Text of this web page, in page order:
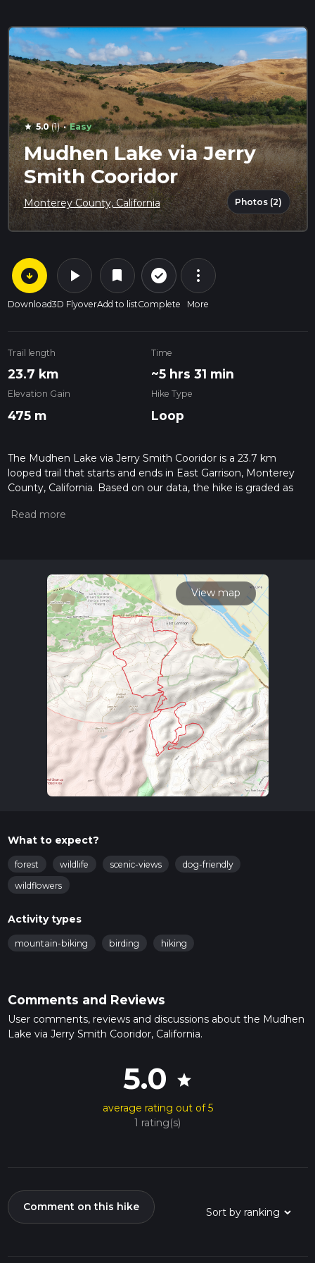
star 5.0(1) · Easy
Mudhen Lake via Jerry
Smith Cooridor
Monterey County, California Photos (2)
arrow_circle_down
Download
play_arrow
3D Flyover
bookmark
Add to list
check_circle_outline
Complete
more_vert
More
Trail length
23.7 km
Time
~5 hrs 31 min
Elevation Gain
475 m
Hike Type
Loop
The Mudhen Lake via Jerry Smith Cooridor is a 23.7 km
looped trail that starts and ends in East Garrison, Monterey
County, California. Based on our data, the hike is graded as
measuring the difficulty of a hiking trail on hiiker. Also, check
read about how we calculate hike time.
View map
What to expect?
forest wildlife scenic-views
dog-friendly
wildflowers
Activity types
mountain-biking birding hiking
Comments and Reviews
User comments, reviews and discussions about the Mudhen
Lake via Jerry Smith Cooridor, California.
5.0 star
average rating out of 5
1 rating(s)
Comment on this hike